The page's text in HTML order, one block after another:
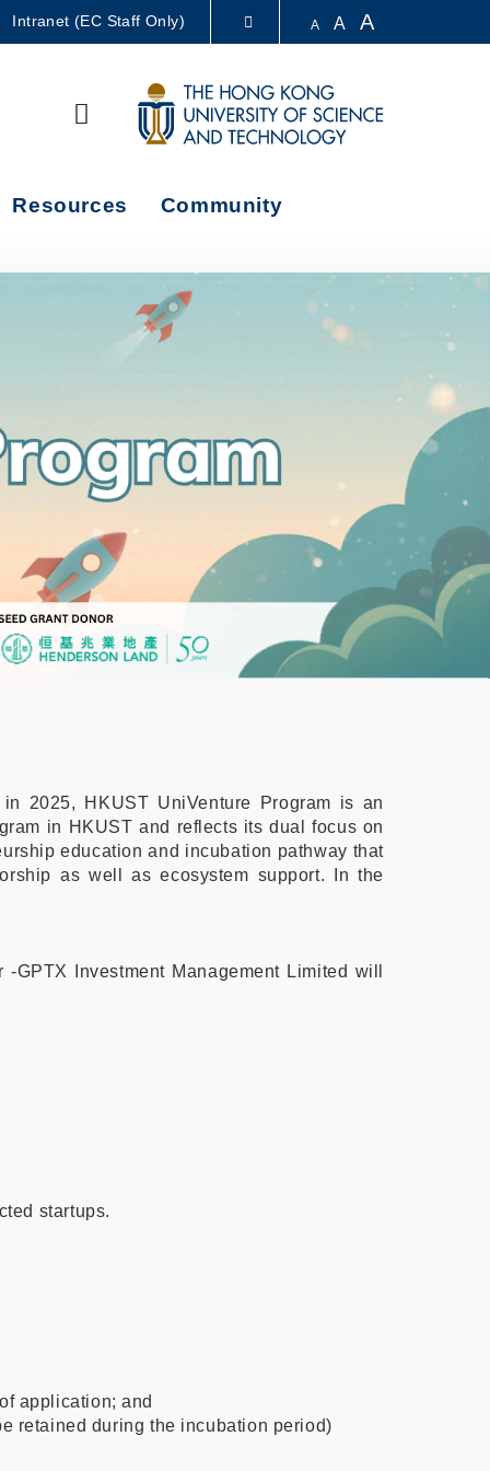
LIBRARY
ABOUT HKUST
Intranet (EC Staff Only) A A A
Resources
Community
2025, HKUST UniVenture Program is an
in HKUST and reflects its dual focus on
education and incubation pathway that
as well as ecosystem support. In the
Investment Management Limited will
startups.
application; and
retained during the incubation period)